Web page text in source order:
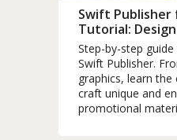
Swift Publisher
Tutorial:
Step-by-step
Swift Publisher.
graphics, learn the
craft unique and
promotional